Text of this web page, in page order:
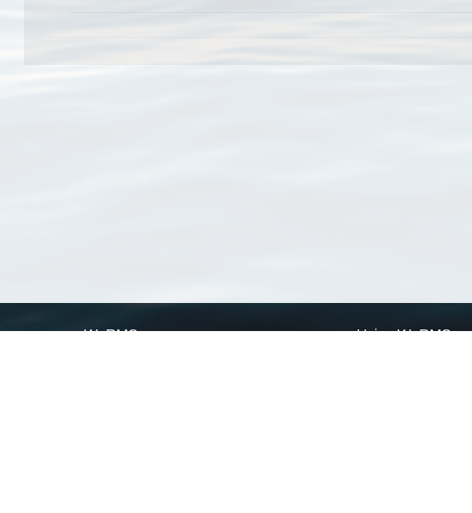
WoRMS Using WoRMS